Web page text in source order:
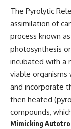
The Pyrolytic
assimilation of
process known
photosynthesis
incubated with a
viable organisms
and incorporate
then heated
compounds,
Mimicking